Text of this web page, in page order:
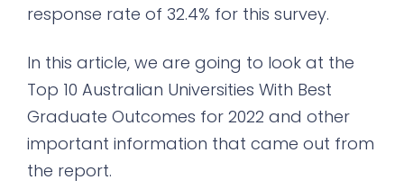
response rate of 32.4% for this survey.
In this article, we are going to look at the
Top 10 Australian Universities With Best
Graduate Outcomes for 2022 and other
important information that came out from
the report.